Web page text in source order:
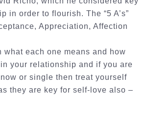
in order to flourish. The “5 A’s”
Appreciation, Affection
what each one means and how
your relationship and if you are
or single then treat yourself
they are key for self-love also –